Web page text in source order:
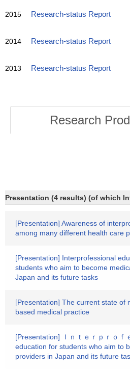
2015 Research-status Report
2014 Research-status Report
2013 Research-status Report
Research
Presentation (4 results) (of which
[Presentation] Awareness of
among many different health care
[Presentation] Interprofessional
students who aim to become
Japan and its future tasks
[Presentation] The current state of
based medical practice
[Presentation] Ｉｎｔｅｒｐｒｏｆ
education for students who aim to
providers in Japan and its future